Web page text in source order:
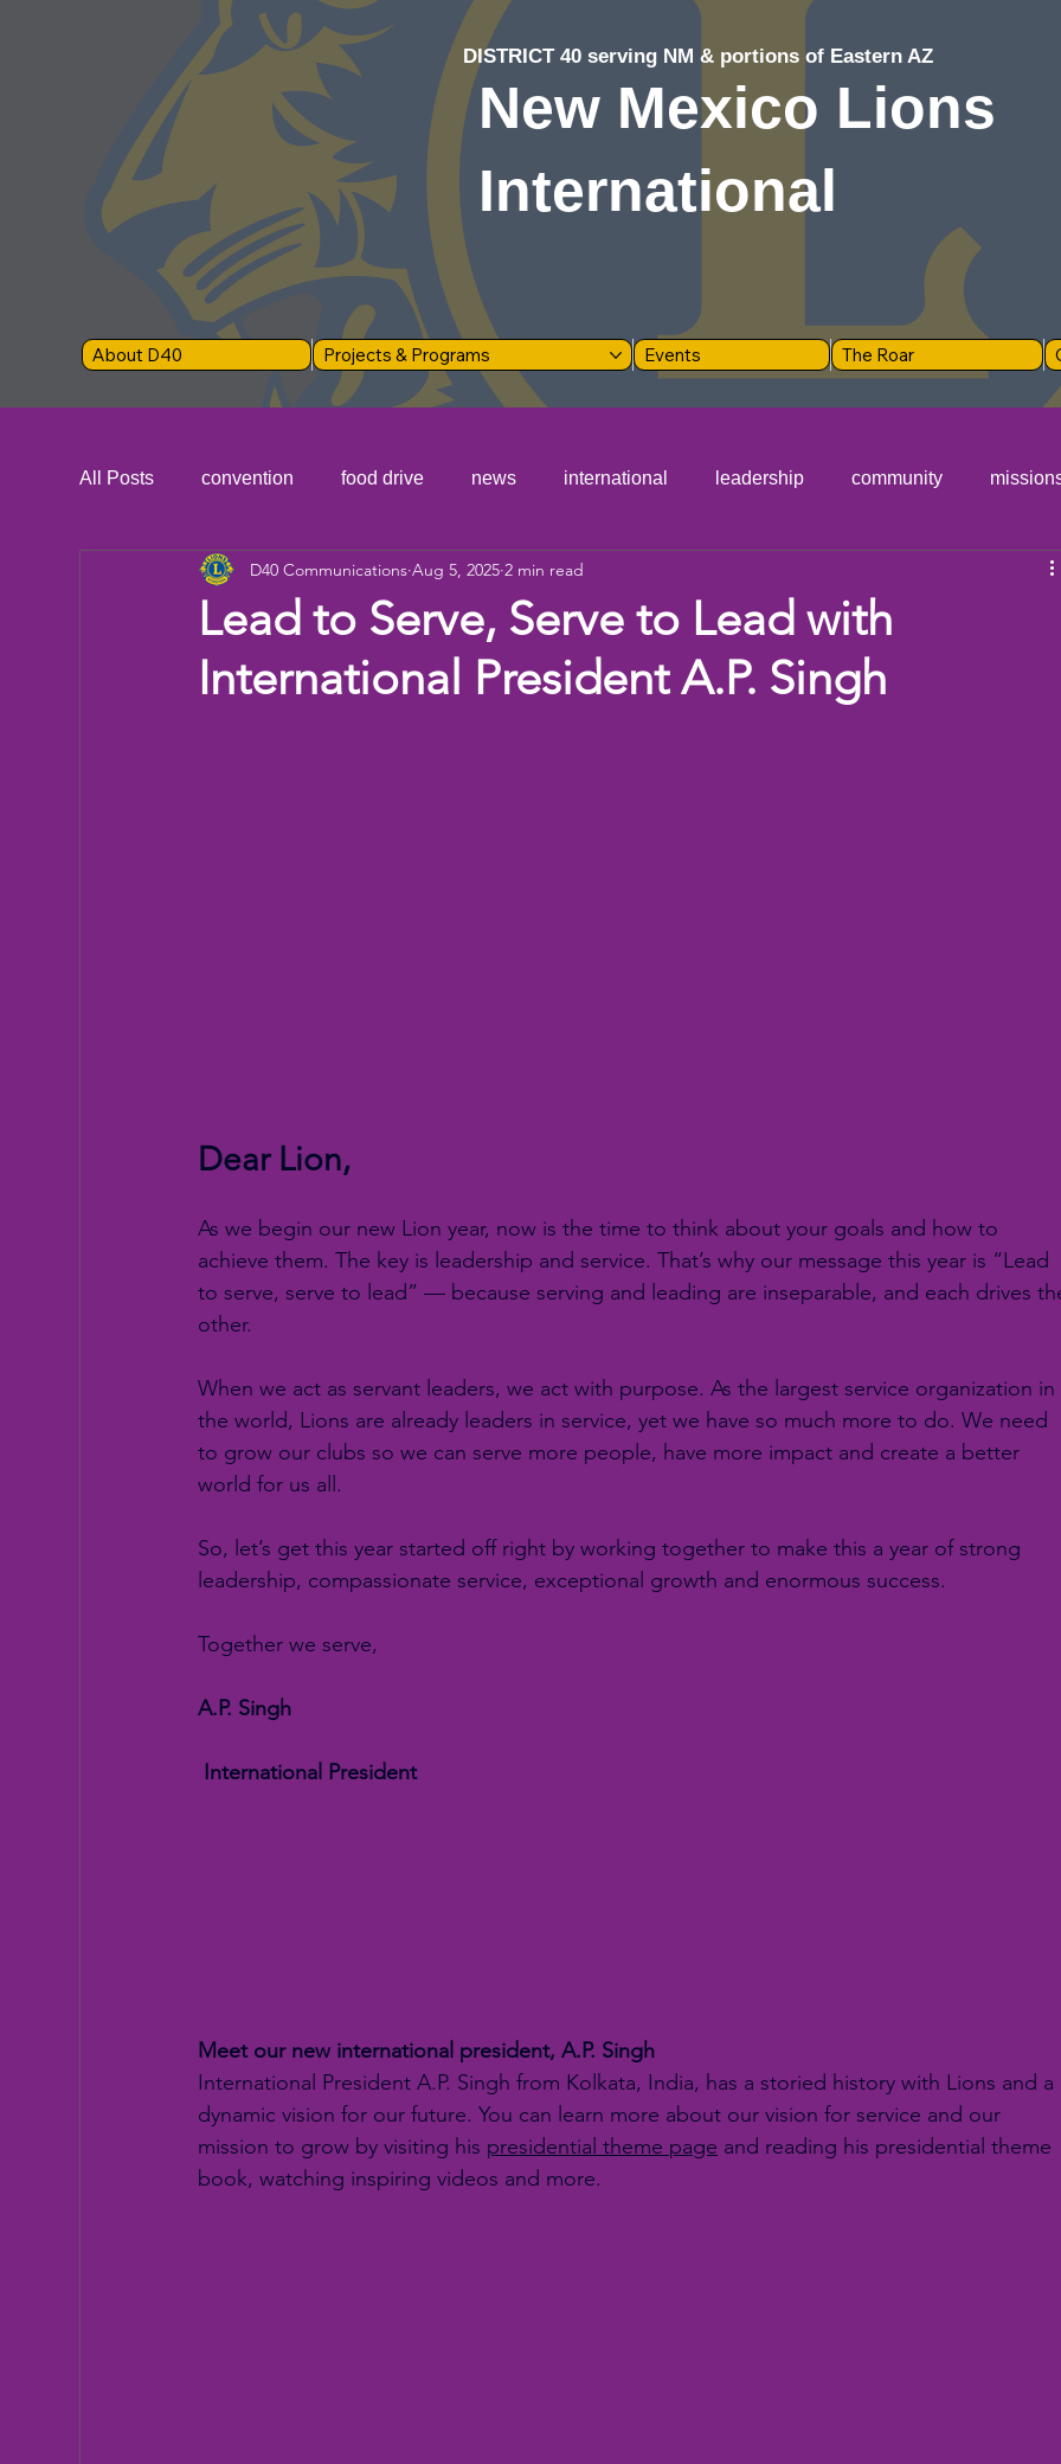
DISTRICT 40 serving NM & portions of Eastern AZ
New Mexico Lions
International
About D40 Projects & Programs Events The Roar
All Posts convention food drive news international leadership community
Donation Children Camp eye exams
Working Together Bowling Fun day
Lead to Serve, Serve to Lead with
International President A.P. Singh
D40 Communications Aug 5, 2025 2 min read
Dear Lion,
As we begin our new Lion year, now is the time to think about your goals and how to
achieve them. The key is leadership and service. That’s why our message this year is “Lead
to serve, serve to lead” — because serving and leading are inseparable, and each drives
other.
When we act as servant leaders, we act with purpose. As the largest service organization in
the world, Lions are already leaders in service, yet we have so much more to do. We need
to grow our clubs so we can serve more people, have more impact and create a better
world for us all.
So, let’s get this year started off right by working together to make this a year of strong
leadership, compassionate service, exceptional growth and enormous success.
Together we serve,
A.P. Singh
International President
Meet our new international president, A.P. Singh
International President A.P. Singh from Kolkata, India, has a storied history with Lions and a
dynamic vision for our future. You can learn more about our vision for service and our
mission to grow by visiting his presidential theme page and reading his presidential theme
book, watching inspiring videos and more.